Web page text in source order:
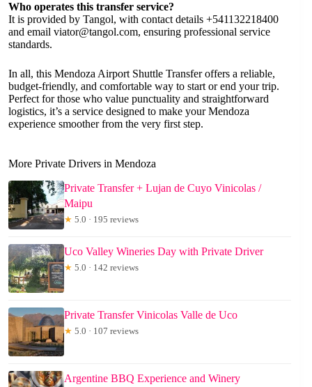
Who operates this transfer service?
It is provided by Tangol, with contact details +541132218400
and email viator@tangol.com, ensuring professional service
standards.
In all, this Mendoza Airport Shuttle Transfer offers a reliable,
budget-friendly, and comfortable way to start or end your trip.
Perfect for those who value punctuality and straightforward
logistics, it’s a service designed to make your Mendoza
experience smoother from the very first step.
More Private Drivers in Mendoza
Private Transfer + Lujan de Cuyo Vinicolas /
Maipu
★ 5.0 · 195 reviews
Uco Valley Wineries Day with Private Driver
★ 5.0 · 142 reviews
Private Transfer Vinicolas Valle de Uco
★ 5.0 · 107 reviews
Argentine BBQ Experience and Winery